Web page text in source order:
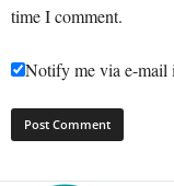
time I comment.
Notify me via e-mail